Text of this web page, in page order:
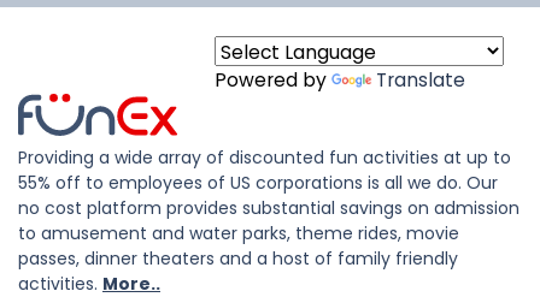
Powered by Translate
Providing a wide array of discounted fun activities at up to
55% off to employees of US corporations is all we do. Our
no cost platform provides substantial savings on admission
to amusement and water parks, theme rides, movie
passes, dinner theaters and a host of family friendly
activities. More..